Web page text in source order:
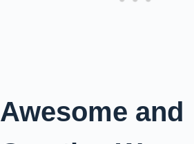
Awesome and